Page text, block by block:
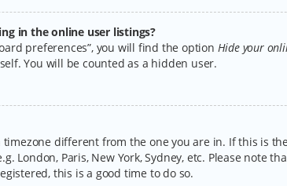
in the online user listings?
preferences”, you will find the option Hide your
You will be counted as a hidden user.
different from the one you are in. If this is
London, Paris, New York, Sydney, etc. Please note
this is a good time to do so.